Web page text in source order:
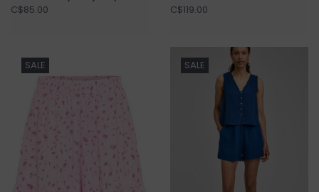
C$85.00 C$119.00
SALE SALE